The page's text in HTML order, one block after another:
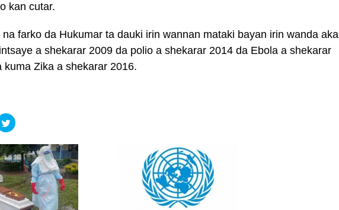
kan cutar.
farko da Hukumar ta dauki irin wannan mataki bayan irin wanda aka
a shekarar 2009 da polio a shekarar 2014 da Ebola a shekarar
kuma Zika a shekarar 2016.